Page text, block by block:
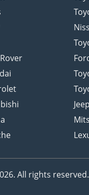
All rights reserved.